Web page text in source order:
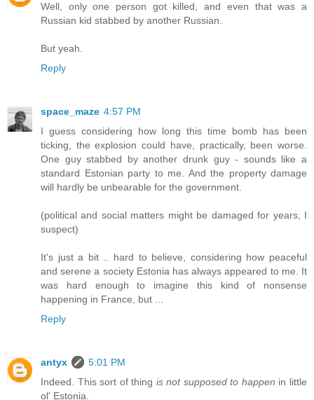
Well, only one person got killed, and even that was a
Russian kid stabbed by another Russian.
But yeah.
Reply
space_maze 4:57 PM
I guess considering how long this time bomb has been
ticking, the explosion could have, practically, been worse.
One guy stabbed by another drunk guy - sounds like a
standard Estonian party to me. And the property damage
will hardly be unbearable for the government.
(political and social matters might be damaged for years, I
suspect)
It's just a bit .. hard to believe, considering how peaceful
and serene a society Estonia has always appeared to me. It
was hard enough to imagine this kind of nonsense
happening in France, but ...
Reply
antyx
5:01 PM
Indeed. This sort of thing is not supposed to happen in little
ol' Estonia.